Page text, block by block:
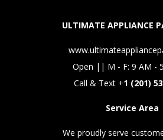
ULTIMATE APPLIANCE
Open || M - F: 9 AM -
Call & Text +1 (201)
Service Area
We proudly serve